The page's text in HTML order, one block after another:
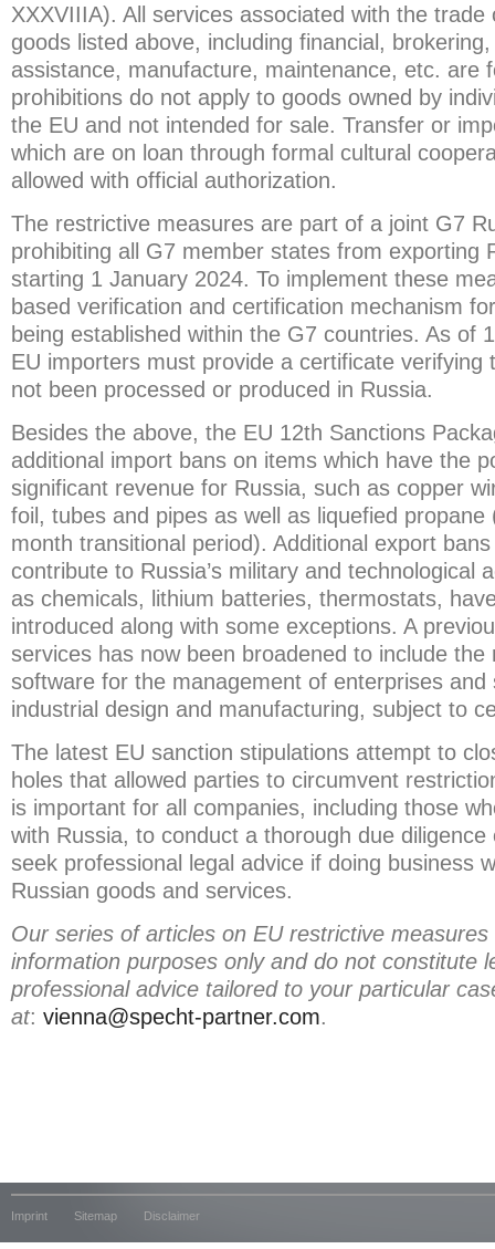
XXXVIIIA). All services associated with the trade
goods listed above, including financial,
assistance, manufacture, maintenance, etc. are
prohibitions do not apply to goods owned by
the EU and not intended for sale. Transfer or
which are on loan through formal cultural
allowed with official authorization.
The restrictive measures are part of a joint G7
prohibiting all G7 member states from exporting
starting 1 January 2024. To implement these
based verification and certification mechanism
being established within the G7 countries. As of
EU importers must provide a certificate verifying
not been processed or produced in Russia.
Besides the above, the EU 12th Sanctions
additional import bans on items which have the
significant revenue for Russia, such as copper
foil, tubes and pipes as well as liquefied
month transitional period). Additional export
contribute to Russia’s military and technological
as chemicals, lithium batteries, thermostats,
introduced along with some exceptions. A
services has now been broadened to include the
software for the management of enterprises and
industrial design and manufacturing, subject to
The latest EU sanction stipulations attempt to
holes that allowed parties to circumvent
is important for all companies, including those
with Russia, to conduct a thorough due
seek professional legal advice if doing business
Russian goods and services.
Our series of articles on EU restrictive
information purposes only and do not constitute
professional advice tailored to your particular
at: vienna@specht-partner.com.
Imprint Sitemap Disclaimer